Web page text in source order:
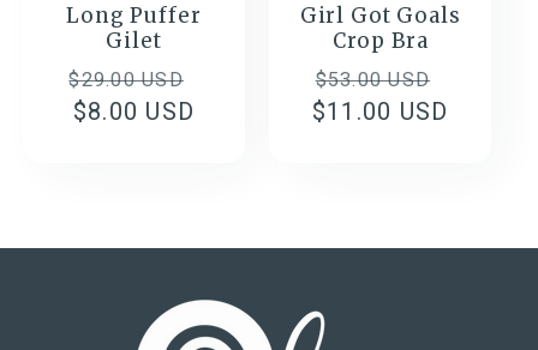
Long Puffer
Gilet
Regular
price
$29.00 USD
$8.00 USD
Girl Got Goals
Crop Bra
Regular
price
$53.00 USD
price
$11.00 USD